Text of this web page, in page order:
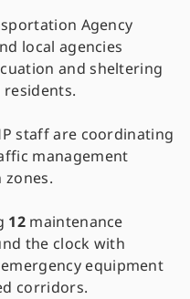
Agency
local agencies
and sheltering
staff are coordinating
management
zones.
12 maintenance
the clock with
equipment
corridors.